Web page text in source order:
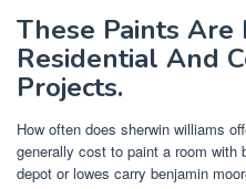
These Paints Are
Residential And
Projects.
How often does sherwin williams
generally cost to paint a room with
depot or lowes carry benjamin